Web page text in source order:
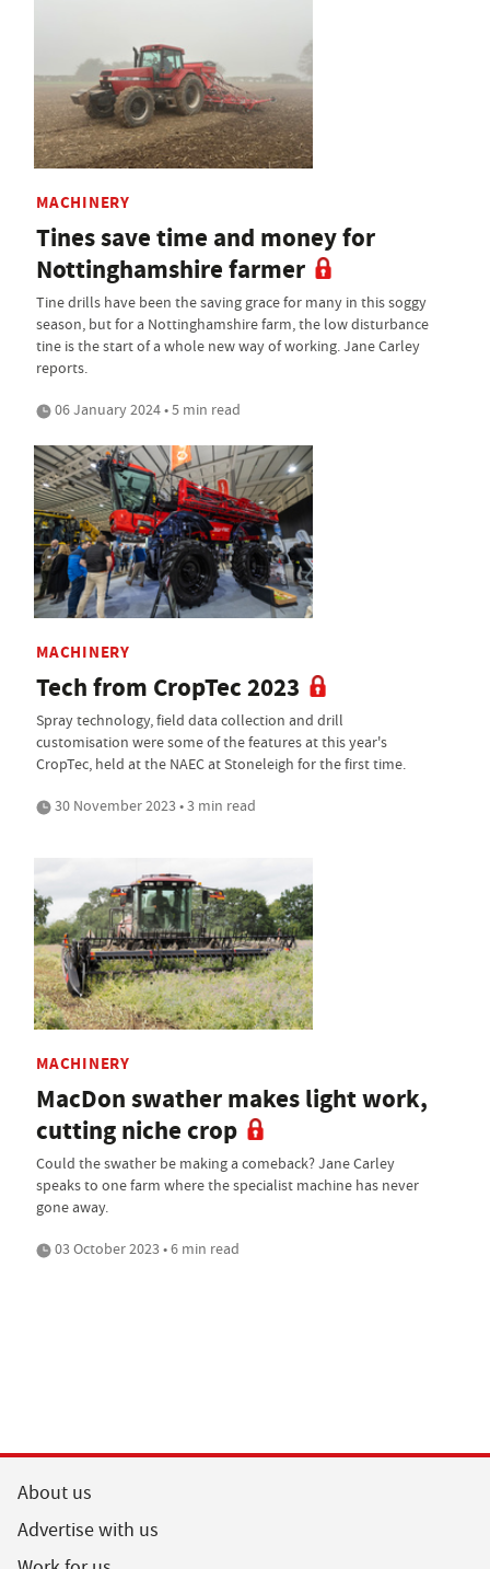
MACHINERY
Tines save time and money for
Nottinghamshire farmer
Tine drills have been the saving grace for many in this soggy
season, but for a Nottinghamshire farm, the low disturbance
tine is the start of a whole new way of working. Jane Carley
reports.
06 January 2024 • 5 min read
MACHINERY
Tech from CropTec 2023
Spray technology, field data collection and drill
customisation were some of the features at this year's
CropTec, held at the NAEC at Stoneleigh for the first time.
30 November 2023 • 3 min read
MACHINERY
MacDon swather makes light work,
cutting niche crop
Could the swather be making a comeback? Jane Carley
speaks to one farm where the specialist machine has never
gone away.
03 October 2023 • 6 min read
About us
Advertise with us